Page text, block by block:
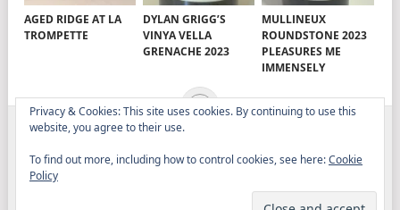
AGED RIDGE AT LA
TROMPETTE
DYLAN GRIGG’S
VINYA VELLA
GRENACHE 2023
MULLINEUX
ROUNDSTONE 2023
PLEASURES ME
IMMENSELY
MYTHEMESHOP
Privacy & Cookies: This site uses cookies. By continuing to use this
website, you agree to their use.
To find out more, including how to control cookies, see here:Cookie
Policy